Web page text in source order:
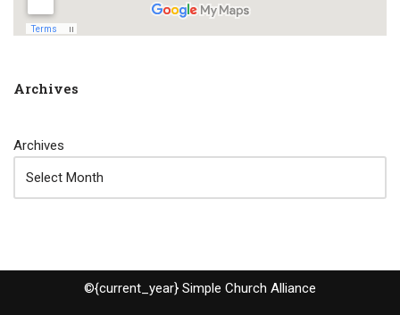
Archives
Archives
©{current_year} Simple Church Alliance